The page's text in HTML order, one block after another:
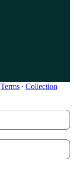
Terms ∙ Collection